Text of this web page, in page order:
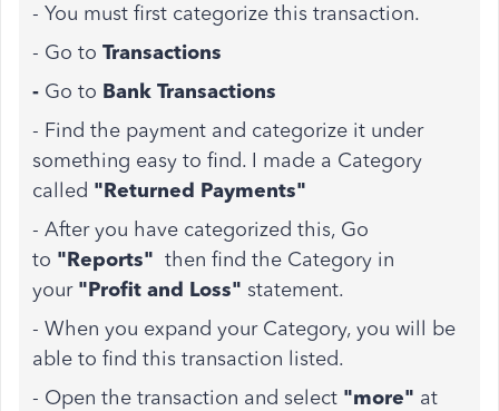
- You must first categorize this transaction.
- Go to Transactions
- Go to Bank Transactions
- Find the payment and categorize it under
something easy to find. I made a Category
called "Returned Payments"
- After you have categorized this, Go
to "Reports" then find the Category in
your "Profit and Loss" statement.
- When you expand your Category, you will be
able to find this transaction listed.
- Open the transaction and select "more" at